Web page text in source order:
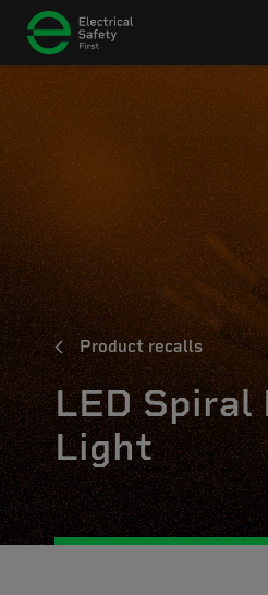
Product recalls
LED Spiral
Light